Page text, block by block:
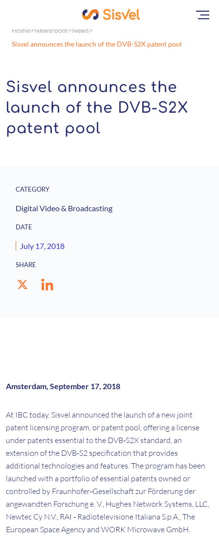
Home Newsroom News
Sisvel announces the launch of the DVB-S2X patent pool
Sisvel announces the
launch of the DVB-S2X
patent pool
CATEGORY
Digital Video & Broadcasting
DATE
July 17, 2018
SHARE
Amsterdam, September 17, 2018
At IBC today, Sisvel announced the launch of a new joint
patent licensing program, or patent pool, offering a license
under patents essential to the DVB‐S2X standard, an
extension of the DVB‐S2 specification that provides
additional technologies and features. The program has been
launched with a portfolio of essential patents owned or
controlled by Fraunhofer‐Gesellschaft zur Förderung der
angewandten Forschung e. V., Hughes Network Systems, LLC,
Newtec Cy N.V., RAI ‐ Radiotelevisione Italiana S.p.A., The
European Space Agency and WORK Microwave GmbH.